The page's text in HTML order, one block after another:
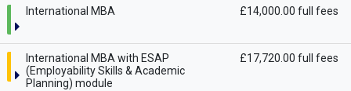
International MBA £14,000.00 full fees
International MBA with ESAP
(Employability Skills & Academic
Planning) module
£17,720.00 full fees